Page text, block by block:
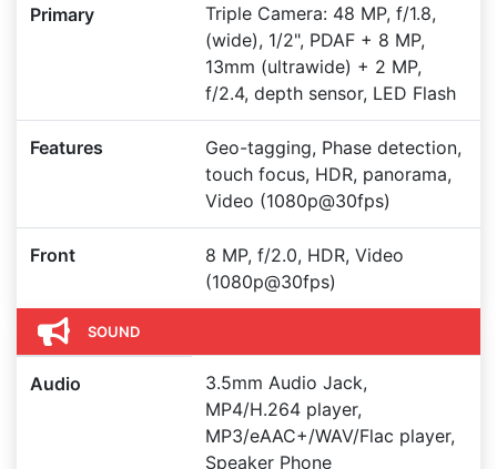
Primary
Triple Camera: 48 MP, f/1.8,
(wide), 1/2", PDAF + 8 MP,
13mm (ultrawide) + 2 MP,
f/2.4, depth sensor, LED Flash
Features
Geo-tagging, Phase detection,
touch focus, HDR, panorama,
Video (1080p@30fps)
Front
8 MP, f/2.0, HDR, Video
(1080p@30fps)
SOUND
Audio
3.5mm Audio Jack,
MP4/H.264 player,
MP3/eAAC+/WAV/Flac player,
Speaker Phone